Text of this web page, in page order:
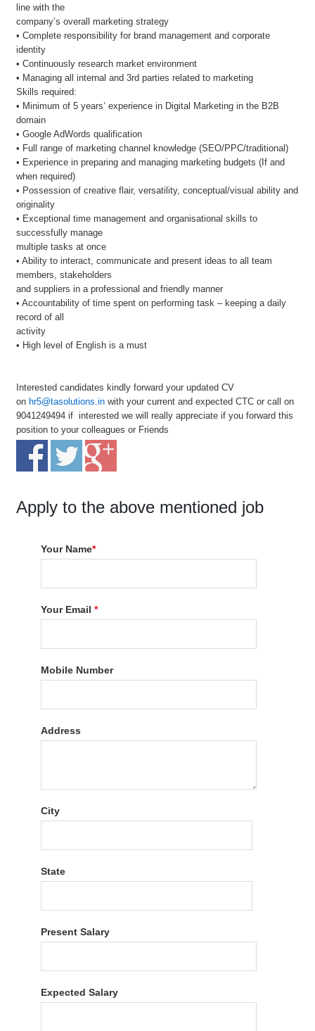
line with the
company’s overall marketing strategy
• Complete responsibility for brand management and corporate
identity
• Continuously research market environment
• Managing all internal and 3rd parties related to marketing
Skills required:
• Minimum of 5 years’ experience in Digital Marketing in the B2B
domain
• Google AdWords qualification
• Full range of marketing channel knowledge (SEO/PPC/traditional)
• Experience in preparing and managing marketing budgets (If and
when required)
• Possession of creative flair, versatility, conceptual/visual ability and
originality
• Exceptional time management and organisational skills to
successfully manage
multiple tasks at once
• Ability to interact, communicate and present ideas to all team
members, stakeholders
and suppliers in a professional and friendly manner
• Accountability of time spent on performing task – keeping a daily
record of all
activity
• High level of English is a must
Interested candidates kindly forward your updated CV
on hr5@tasolutions.in with your current and expected CTC or call on
9041249494 if interested we will really appreciate if you forward this
position to your colleagues or Friends
Apply to the above mentioned job
Your Name*
Your Email*
Mobile Number
Address
City
State
Present Salary
Expected Salary